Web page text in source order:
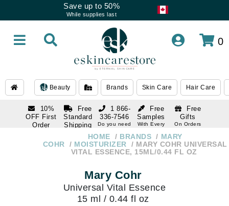
Save up to 50%
While supplies last
0
Beauty Brands Skin Care Hair Care
10%
OFF First
Order
Free
Standard
Shipping
Over $250
Free
Samples
With Every
Free
Gifts
On Orders
1 866-
336-7546
Do you need
336-7546
HOME BRANDS
MARY
COHR
MOISTURIZER
MARY COHR UNIVERSAL
VITAL ESSENCE, 15ML/0.44 FL OZ
Mary Cohr
Universal Vital Essence
15 ml / 0.44 fl oz